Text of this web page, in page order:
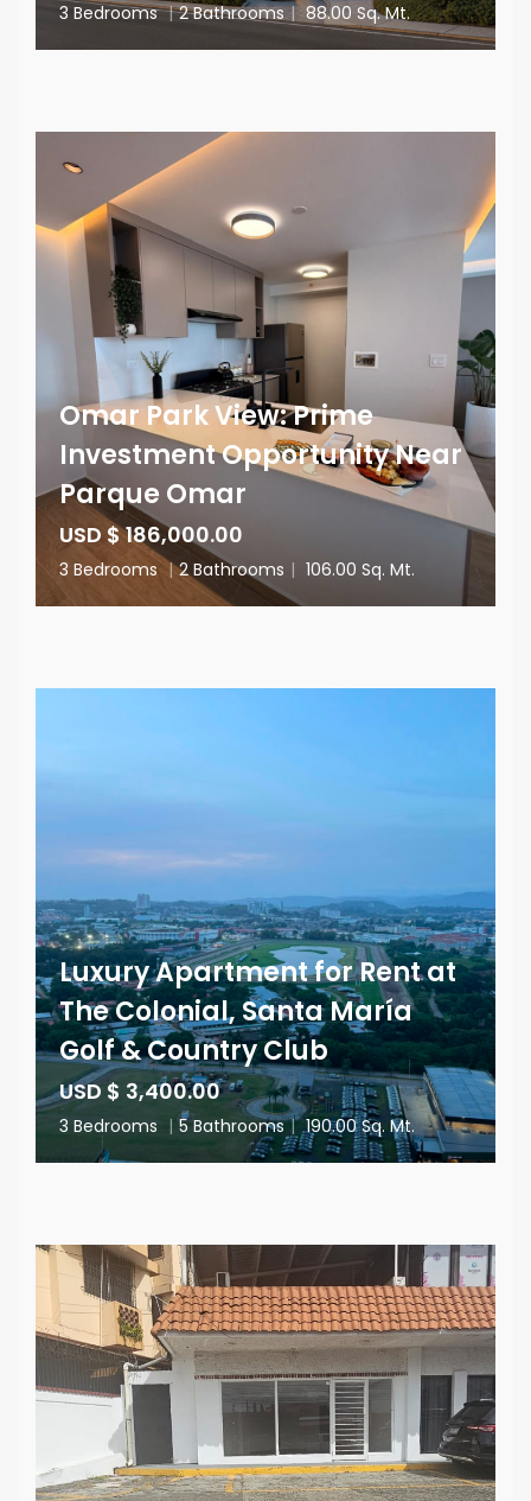
3 Bedrooms | 2 Bathrooms | 88.00 Sq. Mt.
Omar Park View: Prime
Investment Opportunity Near
Parque Omar
USD $ 186,000.00
3 Bedrooms | 2 Bathrooms | 106.00 Sq. Mt.
Luxury Apartment for Rent at
The Colonial, Santa María
Golf & Country Club
USD $ 3,400.00
3 Bedrooms | 5 Bathrooms | 190.00 Sq. Mt.